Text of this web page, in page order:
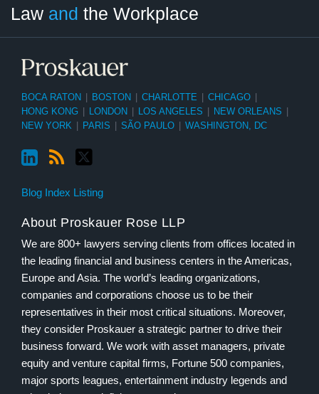
Law and the Workplace
BOCA RATON BOSTON CHARLOTTE CHICAGO
HONG KONG
LONDON LOS ANGELES NEW ORLEANS
NEW YORK
PARIS SÃO PAULO WASHINGTON, DC
Blog Index Listing
About Proskauer Rose LLP
We are 800+ lawyers serving clients from offices located in
the leading financial and business centers in the Americas,
Europe and Asia. The world’s leading organizations,
companies and corporations choose us to be their
representatives in their most critical situations. Moreover,
they consider Proskauer a strategic partner to drive their
business forward. We work with asset managers, private
equity and venture capital firms, Fortune 500 companies,
major sports leagues, entertainment industry legends and
Category
Month